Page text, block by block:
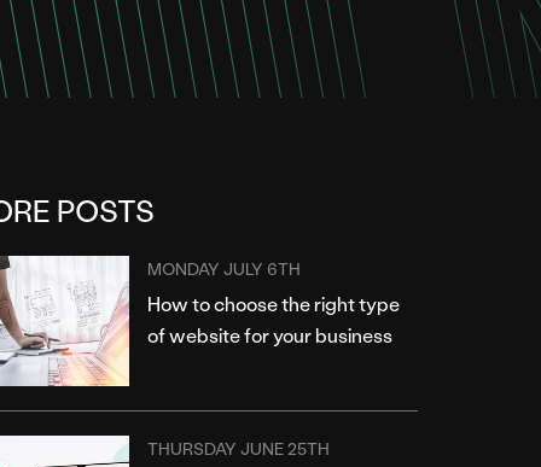
POSTS
MONDAY JULY 6TH
How to choose the right type
of website for your business
THURSDAY JUNE 25TH